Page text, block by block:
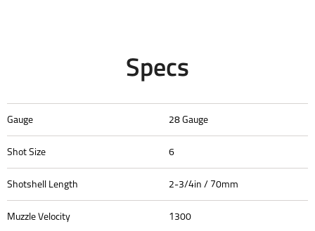
Specs
Gauge 28 Gauge
Shot Size 6
Shotshell Length 2-3/4in / 70mm
Muzzle Velocity 1300